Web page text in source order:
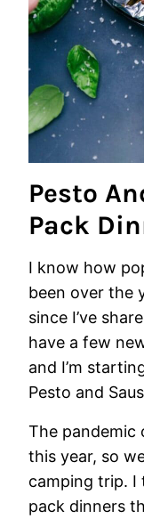
Pesto
Pack
I know how
been over the
since I’ve
have a few
and I’m
Pesto and
The pandemic
this year, so
camping trip. I
pack dinners